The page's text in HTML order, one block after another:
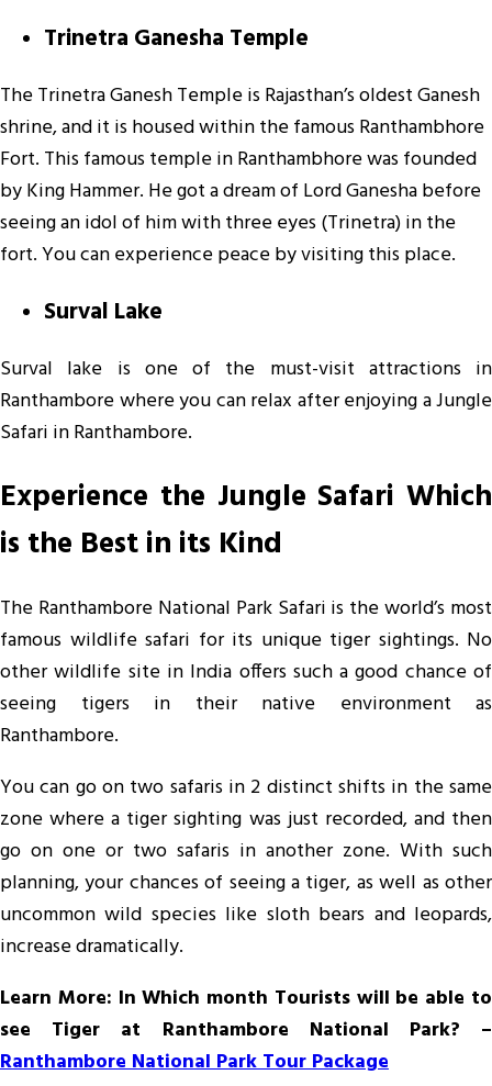
Trinetra Ganesha Temple
The Trinetra Ganesh Temple is Rajasthan’s oldest Ganesh
shrine, and it is housed within the famous Ranthambhore
Fort. This famous temple in Ranthambhore was founded
by King Hammer. He got a dream of Lord Ganesha before
seeing an idol of him with three eyes (Trinetra) in the
fort. You can experience peace by visiting this place.
Surval Lake
Surval lake is one of the must-visit attractions in
Ranthambore where you can relax after enjoying a Jungle
Safari in Ranthambore.
Experience the Jungle Safari Which
is the Best in its Kind
The Ranthambore National Park Safari is the world’s most
famous wildlife safari for its unique tiger sightings. No
other wildlife site in India offers such a good chance of
seeing tigers in their native environment as
Ranthambore.
You can go on two safaris in 2 distinct shifts in the same
zone where a tiger sighting was just recorded, and then
go on one or two safaris in another zone. With such
planning, your chances of seeing a tiger, as well as other
uncommon wild species like sloth bears and leopards,
increase dramatically.
Learn More: In Which month Tourists will be able to
see Tiger at Ranthambore National Park? –
Ranthambore National Park Tour Package